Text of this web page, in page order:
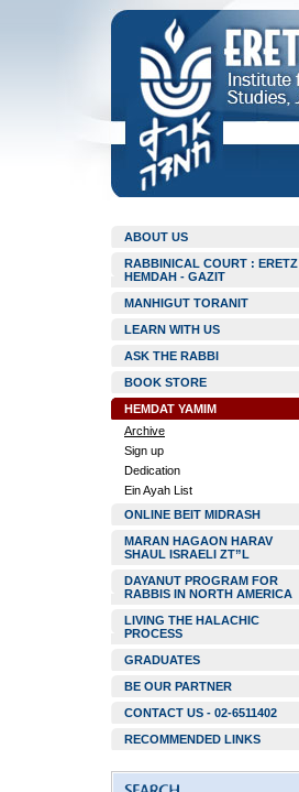
ABOUT US
RABBINICAL COURT : ERETZ
HEMDAH - GAZIT
MANHIGUT TORANIT
LEARN WITH US
ASK THE RABBI
BOOK STORE
HEMDAT YAMIM
Archive
Sign up
Dedication
Ein Ayah List
ONLINE BEIT MIDRASH
MARAN HAGAON HARAV
SHAUL ISRAELI ZT”L
DAYANUT PROGRAM FOR
RABBIS IN NORTH AMERICA
LIVING THE HALACHIC
PROCESS
GRADUATES
BE OUR PARTNER
CONTACT US - 02-6511402
RECOMMENDED LINKS